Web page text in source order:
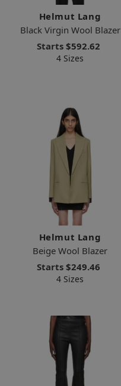
Helmut Lang
Black Virgin Wool Blazer
Starts $592.62
4 Sizes
Helmut Lang
Beige Wool Blazer
Starts $249.46
4 Sizes